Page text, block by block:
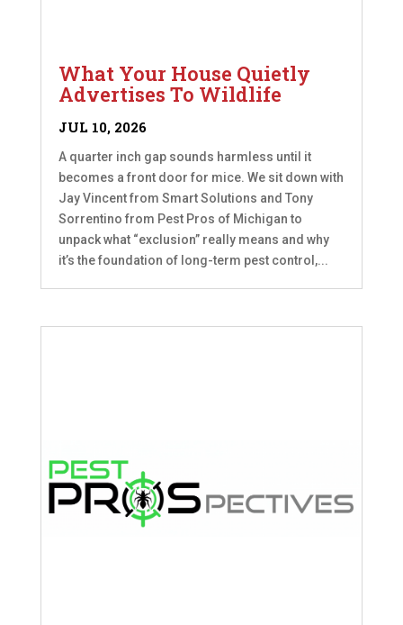
What Your House Quietly
Advertises To Wildlife
JUL 10, 2026
A quarter inch gap sounds harmless until it
becomes a front door for mice. We sit down with
Jay Vincent from Smart Solutions and Tony
Sorrentino from Pest Pros of Michigan to
unpack what “exclusion” really means and why
it’s the foundation of long-term pest control,...